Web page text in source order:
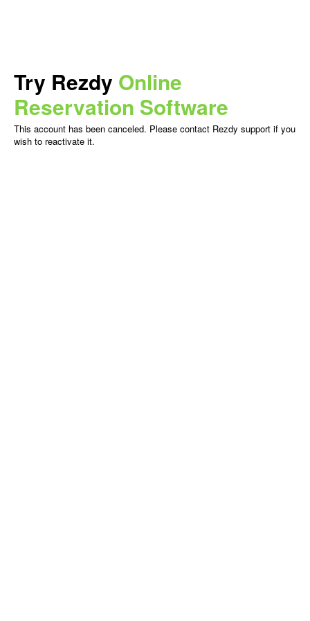
Try Rezdy Online
Reservation Software
This account has been canceled. Please contact Rezdy support if you
wish to reactivate it.